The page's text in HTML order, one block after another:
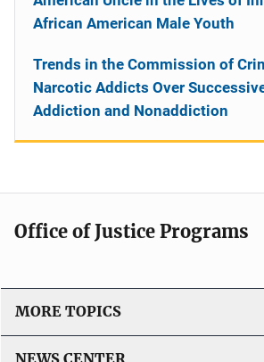
African American Male Youth
Trends in the Commission of
Narcotic Addicts Over
Addiction and Nonaddiction
Office of Justice Programs
MORE TOPICS